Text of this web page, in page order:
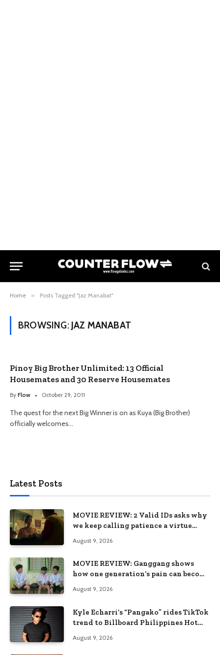
Home » Posts Tagged "Jaz Manabat"
BROWSING: JAZ MANABAT
Pinoy Big Brother Unlimited: 13 Official
Housemates and 30 Reserve Housemates
By Flow October 29, 2011
The quest for the next Big Winner is on as Kuya (Big Brother)
officially welcomes…
Latest Posts
MOVIE REVIEW: 2 Valid IDs asks why
we keep calling patience a virtue
August 9, 2026
MOVIE REVIEW: Ganggang shows
how one generation’s pain can become
August 9, 2026
Kyle Echarri’s “Pangako” rides TikTok
trend to Billboard Philippines Hot
August 9, 2026